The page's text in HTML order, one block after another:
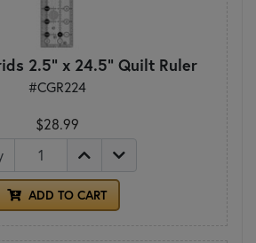
2.5" x 24.5" Quilt Ruler
#CGR224
$28.99
ADD TO CART